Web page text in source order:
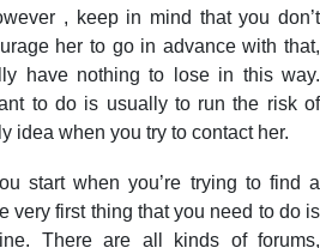
, keep in mind that you don’t
her to go in advance with that,
have nothing to lose in this way.
to do is usually to run the risk of
idea when you try to contact her.
start when you’re trying to find a
very first thing that you need to do is
There are all kinds of forums,